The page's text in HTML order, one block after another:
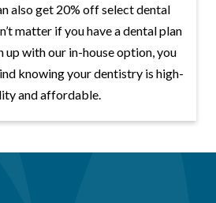
also get 20% off select dental
matter if you have a dental plan
up with our in-house option, you
knowing your dentistry is high-
and affordable.